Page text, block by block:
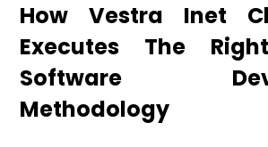
How Vestra Inet
Executes The
Software
Methodology